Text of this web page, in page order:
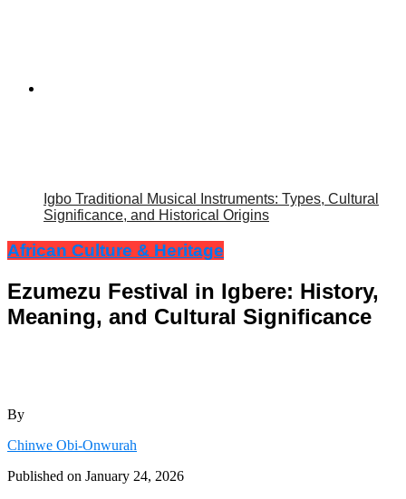
Igbo Traditional Musical Instruments: Types, Cultural
Significance, and Historical Origins
African Culture & Heritage
Ezumezu Festival in Igbere: History,
Meaning, and Cultural Significance
By
Chinwe Obi-Onwurah
Published on January 24, 2026